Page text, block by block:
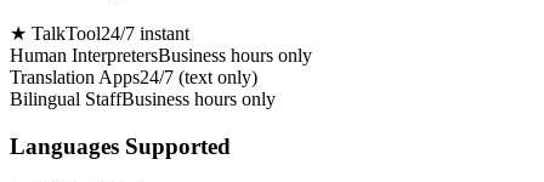
★ TalkTool24/7 instant
Human InterpretersBusiness hours only
Translation Apps24/7 (text only)
Bilingual StaffBusiness hours only
Languages Supported